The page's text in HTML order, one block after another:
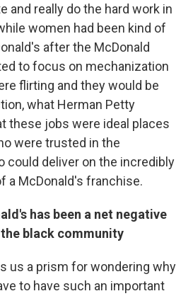
and really do the hard work in
women had been kind of
after the McDonald
to focus on mechanization
flirting and they would be
what Herman Petty
these jobs were ideal places
were trusted in the
could deliver on the incredibly
a McDonald's franchise.
has been a net negative
black community
us a prism for wondering why
to have such an important